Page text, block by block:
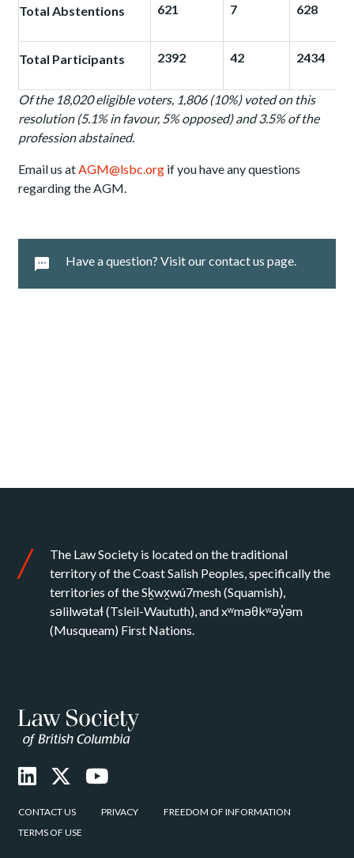
Total Abstentions 621 7 628
Total Participants 2392 42 2434
Of the 18,020 eligible voters, 1,806 (10%) voted on this
resolution (5.1% in favour, 5% opposed) and 3.5% of the
profession abstained.
Email us at AGM@lsbc.org if you have any questions
regarding the AGM.
Have a question? Visit our contact us page.
The Law Society is located on the traditional
territory of the Coast Salish Peoples, specifically the
territories of the Sḵwx̱wú7mesh (Squamish),
səlilwətaɬ (Tsleil-Waututh), and xʷməθkʷəy̓əm
(Musqueam) First Nations.
CONTACT US PRIVACY
FREEDOM OF INFORMATION
TERMS OF USE